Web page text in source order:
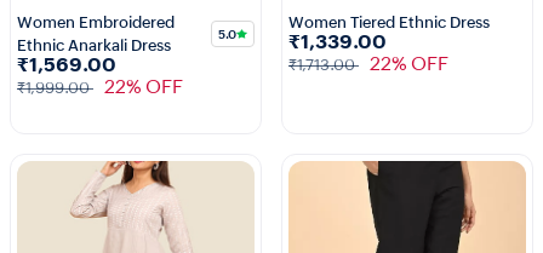
Women Embroidered
Ethnic Anarkali Dress
5.0
₹1,569.00
₹1,999.00 22% OFF
1+
Women Tiered Ethnic Dress
₹1,339.00
₹1,713.00 22% OFF